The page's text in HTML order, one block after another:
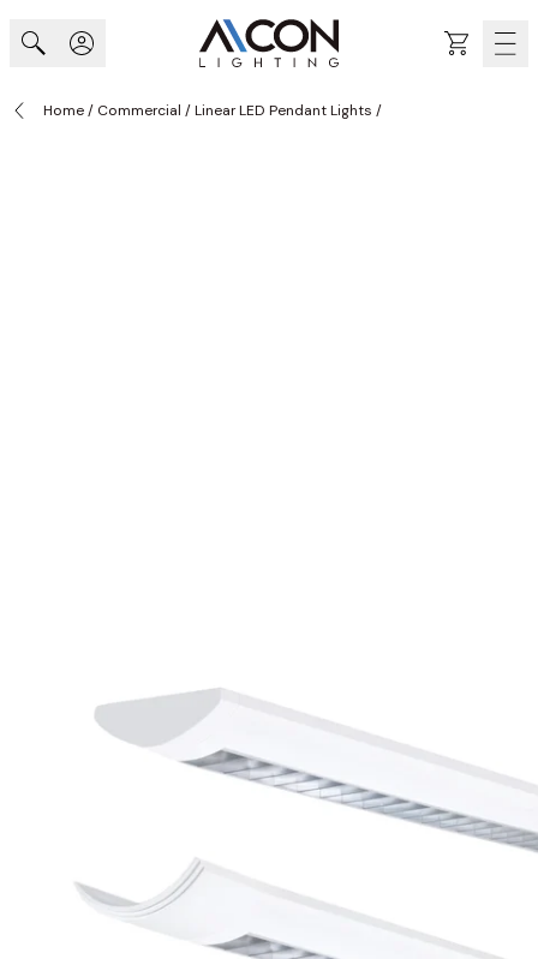
Cart
Home/ Commercial /Linear LED Pendant Lights /
LSI Industries LDI-4-LED
LiniArc Direct / Indirect
Parabolic Louver LED